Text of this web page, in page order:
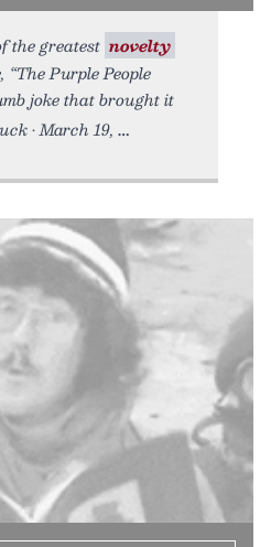
the greatest novelty
Purple People
joke that brought it
• March 19,